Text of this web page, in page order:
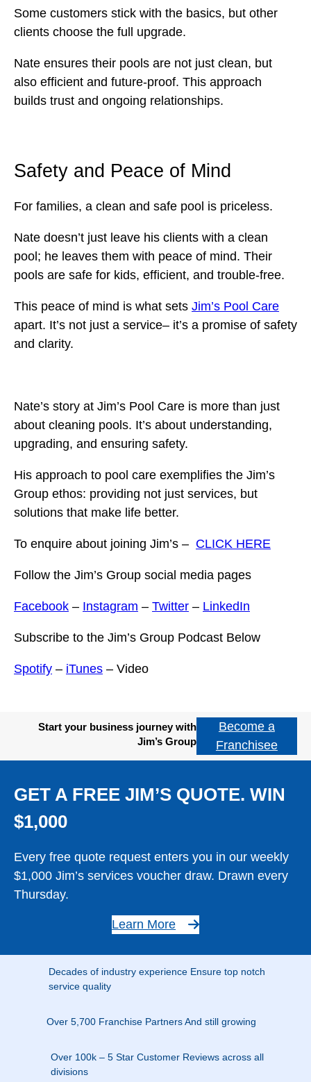
Some customers stick with the basics, but other
clients choose the full upgrade.
Nate ensures their pools are not just clean, but
also efficient and future-proof. This approach
builds trust and ongoing relationships.
Safety and Peace of Mind
For families, a clean and safe pool is priceless.
Nate doesn’t just leave his clients with a clean
pool; he leaves them with peace of mind. Their
pools are safe for kids, efficient, and trouble-free.
This peace of mind is what sets Jim’s Pool Care
apart. It’s not just a service– it’s a promise of safety
and clarity.
Nate’s story at Jim’s Pool Care is more than just
about cleaning pools. It’s about understanding,
upgrading, and ensuring safety.
His approach to pool care exemplifies the Jim’s
Group ethos: providing not just services, but
solutions that make life better.
To enquire about joining Jim’s – CLICK HERE
Follow the Jim’s Group social media pages
Facebook – Instagram – Twitter – LinkedIn
Subscribe to the Jim’s Group Podcast Below
Spotify – iTunes – Video
Start your business journey with
Jim’s Group
Become a
Franchisee
GET A FREE JIM’S QUOTE. WIN
$1,000
Every free quote request enters you in our weekly
$1,000 Jim’s services voucher draw. Drawn every
Thursday.
Learn More
Decades of industry experience Ensure top notch
service quality
Over 5,700 Franchise Partners And still growing
Over 100k – 5 Star Customer Reviews across all
divisions